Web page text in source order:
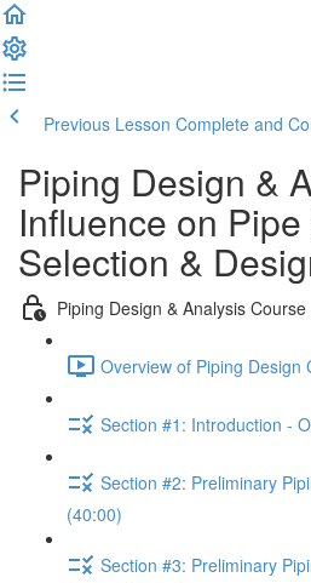
Previous Lesson Complete and
Piping Design &
Influence on
Selection &
Piping Design & Analysis
Overview of Piping Design
Section #1: Introduction ‐
Section #2: Preliminary
(40:00)
Section #3: Preliminary